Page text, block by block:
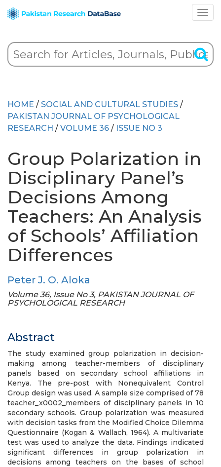
HOME / SOCIAL AND CULTURAL STUDIES /
PAKISTAN JOURNAL OF PSYCHOLOGICAL
RESEARCH / VOLUME 36 / ISSUE NO 3
Group Polarization in
Disciplinary Panel’s
Decisions Among
Teachers: An Analysis
of Schools’ Affiliation
Differences
Peter J. O. Aloka
Volume 36, Issue No 3, PAKISTAN JOURNAL OF
PSYCHOLOGICAL RESEARCH
Abstract
The study examined group polarization in decision-
making among teacher-members of disciplinary
panels based on secondary school affiliations in
Kenya. The pre-post with Nonequivalent Control
Group design was used. A sample size comprised of 78
teacher_x0002_members of disciplinary panels in 10
secondary schools. Group polarization was measured
with decision tasks from the Modified Choice Dilemma
Questionnaire (Kogan & Wallach, 1964). A multivariate
test was used to analyze the data. Findings indicated
significant differences in group polarization in
decisions among teachers on the bases of school